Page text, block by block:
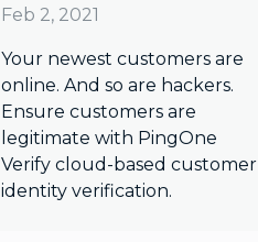
Feb 2, 2021
Your newest customers are
online. And so are hackers.
Ensure customers are
legitimate with PingOne
Verify cloud-based customer
identity verification.